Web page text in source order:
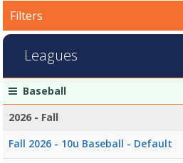
Filters
Leagues
list
Season
Start
Date
End
Date
ActionBaseball
2026 - Fall
Fall 2026 - 10u Baseball - Default